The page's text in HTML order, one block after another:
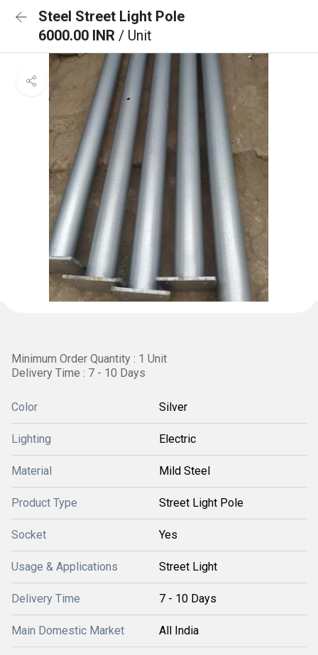
Steel Street Light Pole
6000.00 INR / Unit
Minimum Order Quantity : 1 Unit
Delivery Time : 7 - 10 Days
Color Silver
Lighting Electric
Material Mild Steel
Product Type Street Light Pole
Socket Yes
Usage & Applications Street Light
Delivery Time 7 - 10 Days
Main Domestic Market All India